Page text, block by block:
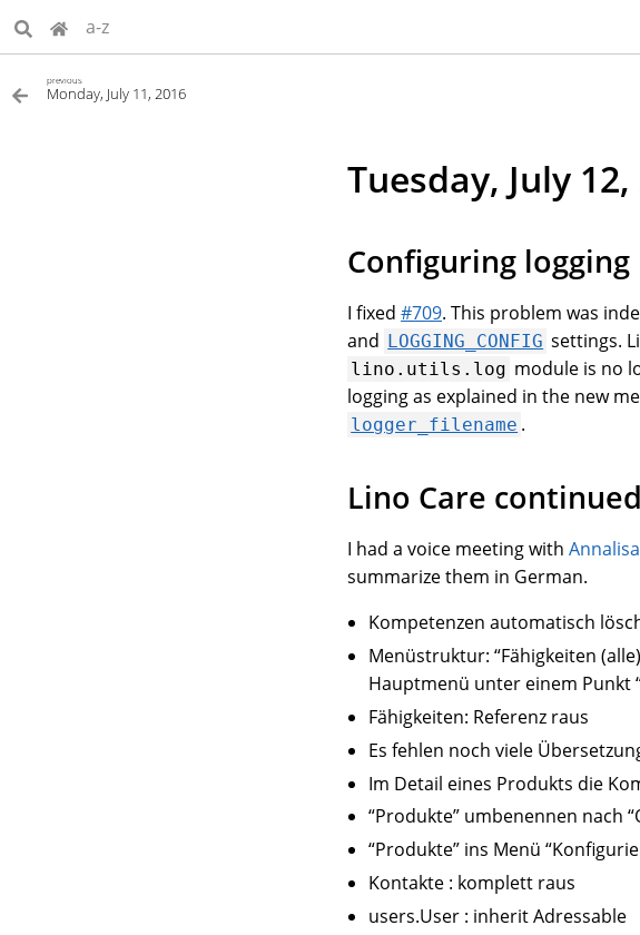
a-z
previous
Monday, July 11, 2016
Tuesday, July 12,
Configuring logging
I fixed #709. This problem was
and LOGGING_CONFIG settings.
lino.utils.log module is no
logging as explained in the new
logger_filename .
Lino Care continued
I had a voice meeting with Annalisa
summarize them in German.
Kompetenzen automatisch
Menüstruktur: “Fähigkeiten
Hauptmenü unter einem Punkt
Fähigkeiten: Referenz raus
Es fehlen noch viele
Im Detail eines Produkts die
“Produkte” umbenennen nach
“Produkte” ins Menü
Kontakte : komplett raus
users.User : inherit Adressable